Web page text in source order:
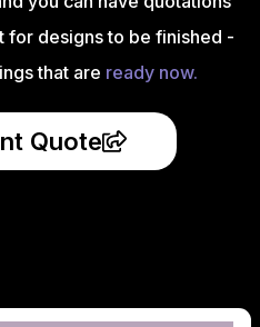
for designs to be finished -
that are ready now.
Quote